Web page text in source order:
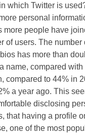
which Twitter is
personal
more people have
of users. The
has more than
name, compared
compared to 44% in
a year ago. This
disclosing
that having a profile
one of the most